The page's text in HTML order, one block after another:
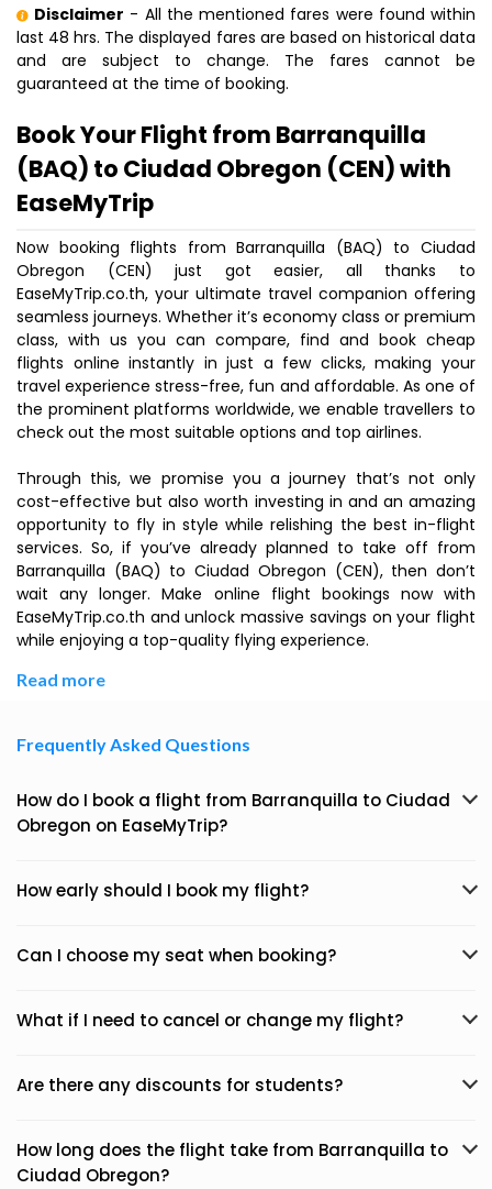
Disclaimer - All the mentioned fares were found within
last 48 hrs. The displayed fares are based on historical data
and are subject to change. The fares cannot be
guaranteed at the time of booking.
Book Your Flight from Barranquilla
(BAQ) to Ciudad Obregon (CEN) with
EaseMyTrip
Now booking flights from Barranquilla (BAQ) to Ciudad
Obregon (CEN) just got easier, all thanks to
EaseMyTrip.co.th, your ultimate travel companion offering
seamless journeys. Whether it’s economy class or premium
class, with us you can compare, find and book cheap
flights online instantly in just a few clicks, making your
travel experience stress-free, fun and affordable. As one of
the prominent platforms worldwide, we enable travellers to
check out the most suitable options and top airlines.
Through this, we promise you a journey that’s not only
cost-effective but also worth investing in and an amazing
opportunity to fly in style while relishing the best in-flight
services. So, if you’ve already planned to take off from
Barranquilla (BAQ) to Ciudad Obregon (CEN), then don’t
wait any longer. Make online flight bookings now with
EaseMyTrip.co.th and unlock massive savings on your flight
while enjoying a top-quality flying experience.
Read more
Frequently Asked Questions
How do I book a flight from Barranquilla to Ciudad
Obregon on EaseMyTrip?
How early should I book my flight?
Can I choose my seat when booking?
What if I need to cancel or change my flight?
Are there any discounts for students?
How long does the flight take from Barranquilla to
Ciudad Obregon?